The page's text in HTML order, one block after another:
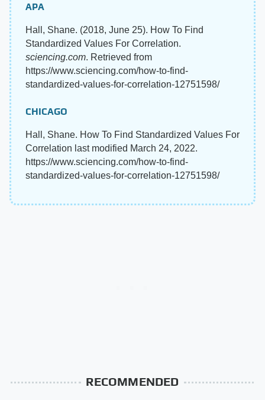
APA
Hall, Shane. (2018, June 25). How To Find
Standardized Values For Correlation.
sciencing.com. Retrieved from
https://www.sciencing.com/how-to-find-
standardized-values-for-correlation-12751598/
CHICAGO
Hall, Shane. How To Find Standardized Values For
Correlation last modified March 24, 2022.
https://www.sciencing.com/how-to-find-
standardized-values-for-correlation-12751598/
RECOMMENDED